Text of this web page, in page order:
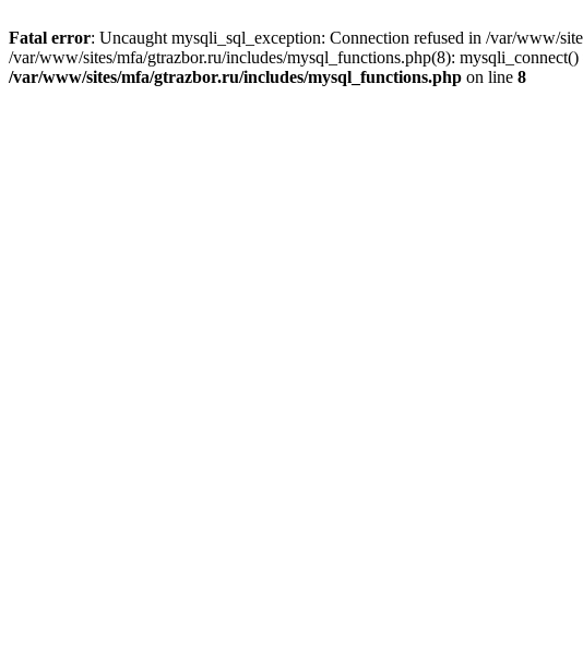
Fatal error: Uncaught mysqli_sql_exception: Connection refused in /var/www/
/var/www/sites/mfa/gtrazbor.ru/includes/mysql_functions.php(8):
/var/www/sites/mfa/gtrazbor.ru/includes/mysql_functions.php on line 8